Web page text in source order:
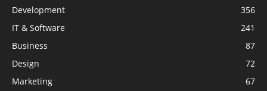
Development
356
IT & Software
241
Business
87
Design
72
Marketing
67